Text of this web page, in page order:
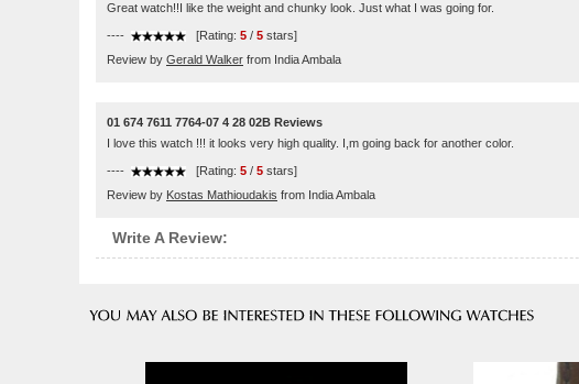
Great watch!!I like the weight and chunky look. Just what I was going for.
---- [Rating: 5 / 5 stars]
Review by Gerald Walker from India Ambala
01 674 7611 7764-07 4 28 02B Reviews
I love this watch !!! it looks very high quality. I,m going back for another color.
---- [Rating: 5 / 5 stars]
Review by Kostas Mathioudakis from India Ambala
Write A Review: